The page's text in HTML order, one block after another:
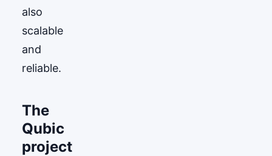
also
scalable
and
reliable.
The
Qubic
project